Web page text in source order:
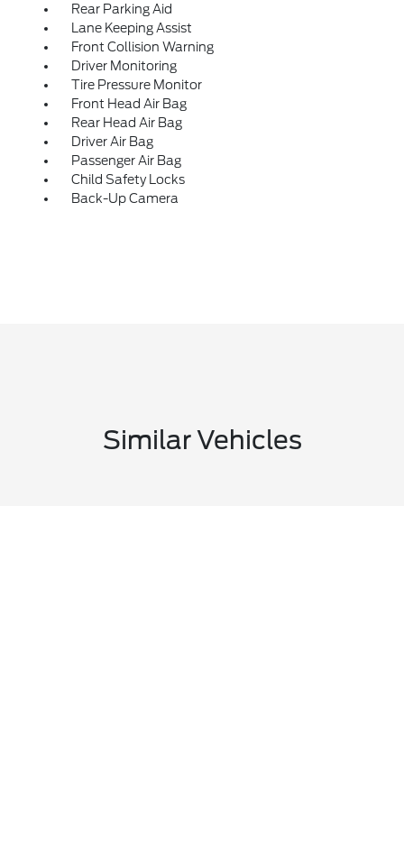
Rear Parking Aid
Lane Keeping Assist
Front Collision Warning
Driver Monitoring
Tire Pressure Monitor
Front Head Air Bag
Rear Head Air Bag
Driver Air Bag
Passenger Air Bag
Child Safety Locks
Back-Up Camera
Similar Vehicles